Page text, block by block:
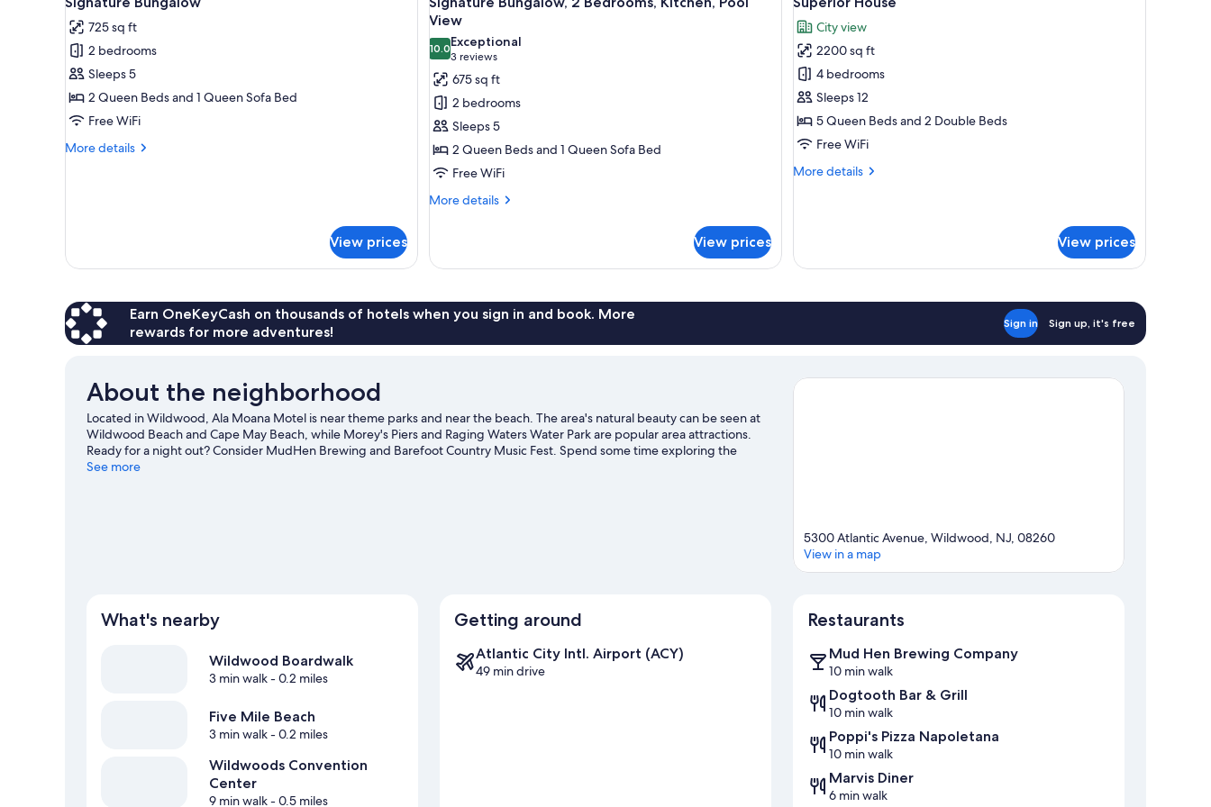
Corner
Kitchen
all
photos
for
Signature
Bungalow
725 sq ft
2 bedrooms
Sleeps 5
2 Queen Beds and 1 Queen Sofa Bed
Free WiFi
More details
More
View prices
all
photos
for
Signature
Bungalow,
2
Bedrooms,
Kitchen,
Pool
View
View
10.010.0 out of 10
Exceptional
3 reviews
(3
reviews)
675 sq ft
2 bedrooms
Sleeps 5
2 Queen Beds and 1 Queen Sofa Bed
Free WiFi
More details
More
Bungalow,
Kitchen,
View
View prices
all
photos
for
Superior
House
City view
2200 sq ft
4 bedrooms
Sleeps 12
5 Queen Beds and 2 Double Beds
Free WiFi
More details
More
View prices
Earn OneKeyCash on thousands of hotels when you sign in and book. More
rewards for more adventures!
Sign in Sign up, it's free
About the neighborhood
Located in Wildwood, Ala Moana Motel is near theme parks and near the beach. The area's natural beauty can be seen at
Wildwood Beach and Cape May Beach, while Morey's Piers and Raging Waters Water Park are popular area attractions.
Ready for a night out? Consider MudHen Brewing and Barefoot Country Music Fest. Spend some time exploring the
area's activities, including whale-watching.
See more
5300 Atlantic Avenue, Wildwood, NJ, 08260
View in a map
What's nearby
Wildwood Boardwalk
3 min walk- 0.2 miles
Five Mile Beach
3 min walk- 0.2 miles
Wildwoods Convention
Center
9 min walk- 0.5 miles
Getting around
Atlantic City Intl. Airport (ACY)
49 min drive
Restaurants
Mud Hen Brewing Company
10 min walk
Dogtooth Bar & Grill
10 min walk
Poppi's Pizza Napoletana
10 min walk
Marvis Diner
6 min walk